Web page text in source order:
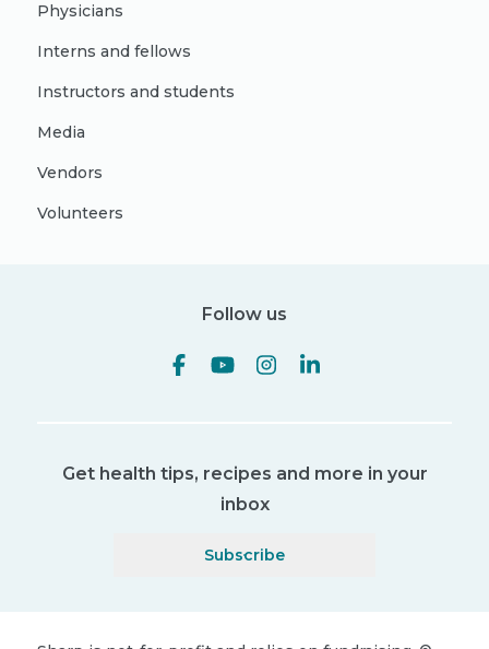
Physicians
Interns and fellows
Instructors and students
Media
Vendors
Volunteers
Follow us
Get health tips, recipes and more in your
inbox
Subscribe